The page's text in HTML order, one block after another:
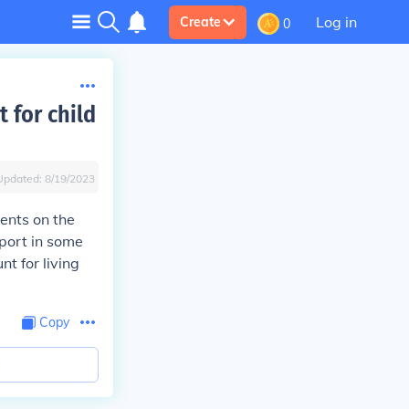
Create 0 Log in
for child
8/19/2023
on the
in some
for living
Copy